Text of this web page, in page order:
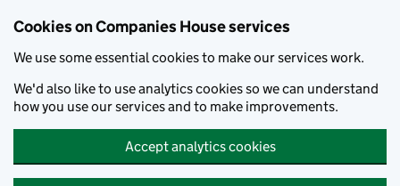
Cookies on Companies House services
We use some essential cookies to make our services work.
We'd also like to use analytics cookies so we can understand
how you use our services and to make improvements.
Accept analytics cookies